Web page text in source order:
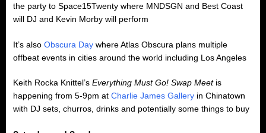
the party to Space15Twenty where MNDSGN and Best Coast
will DJ and Kevin Morby will perform
It’s also Obscura Day where Atlas Obscura plans multiple
offbeat events in cities around the world including Los Angeles
Keith Rocka Knittel’s Everything Must Go! Swap Meetis
happening from 5-9pm at Charlie James Gallery in Chinatown
with DJ sets, churros, drinks and potentially some things to buy